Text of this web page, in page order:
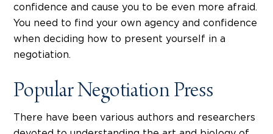
confidence and cause you to be even more afraid.
You need to find your own agency and confidence
when deciding how to present yourself in a
negotiation.
Popular Negotiation Press
There have been various authors and researchers